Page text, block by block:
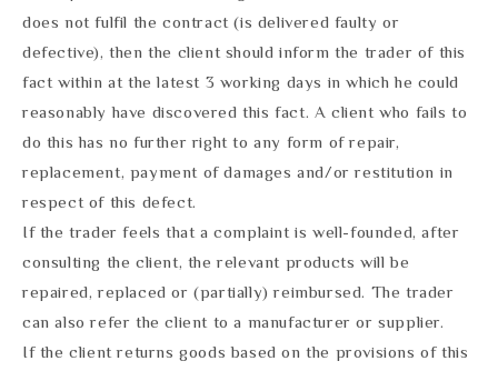
does not fulfil the contract (is delivered faulty or
defective), then the client should inform the trader of this
fact within at the latest 3 working days in which he could
reasonably have discovered this fact. A client who fails to
do this has no further right to any form of repair,
replacement, payment of damages and/or restitution in
respect of this defect.
If the trader feels that a complaint is well-founded, after
consulting the client, the relevant products will be
repaired, replaced or (partially) reimbursed. The trader
can also refer the client to a manufacturer or supplier.
If the client returns goods based on the provisions of this